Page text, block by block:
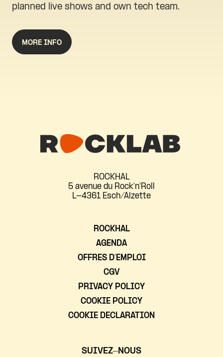
planned live shows and own tech team.
MORE INFO
ROCKHAL
5 avenue du Rock'n'Roll
L-4361 Esch/Alzette
ROCKHAL
AGENDA
OFFRES D’EMPLOI
CGV
PRIVACY POLICY
COOKIE POLICY
COOKIE DECLARATION
SUIVEZ-NOUS